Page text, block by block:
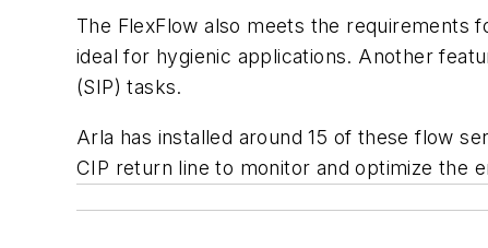
The FlexFlow also meets the requirements
ideal for hygienic applications. Another
(SIP) tasks.
Arla has installed around 15 of these flow
CIP return line to monitor and optimize the